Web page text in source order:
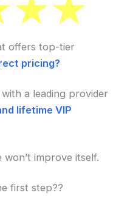
offers top-tier
pricing?
a leading provider
lifetime VIP
improve itself.
first step??